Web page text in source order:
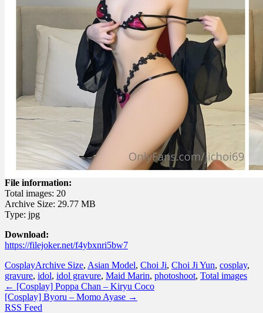
File information:
Total images: 20
Archive Size: 29.77 MB
Type: jpg
Download:
https://filejoker.net/f4ybxnri5bw7
CosplayArchive Size, Asian Model, Choi Ji, Choi Ji Yun, cosplay,
gravure, idol, idol gravure, Maid Marin, photoshoot, Total images
← [Cosplay] Poppa Chan – Kiryu Coco
[Cosplay] Byoru – Momo Ayase →
RSS Feed